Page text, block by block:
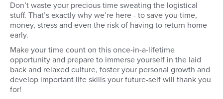
Don’t waste your precious time sweating the logistical
stuff. That’s exactly why we’re here - to save you time,
money, stress and even the risk of having to return home
early.
Make your time count on this once-in-a-lifetime
opportunity and prepare to immerse yourself in the laid
back and relaxed culture, foster your personal growth and
develop important life skills your future-self will thank you
for!